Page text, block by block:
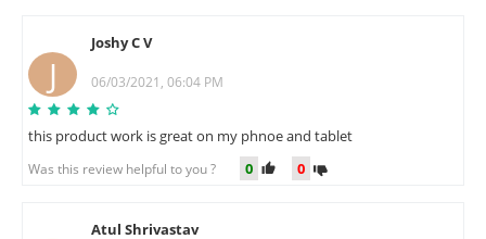
J
Joshy C V
06/03/2021, 06:04 PM
this product work is great on my phnoe and tablet
Was this review helpful to you ? 0 0
Atul Shrivastav